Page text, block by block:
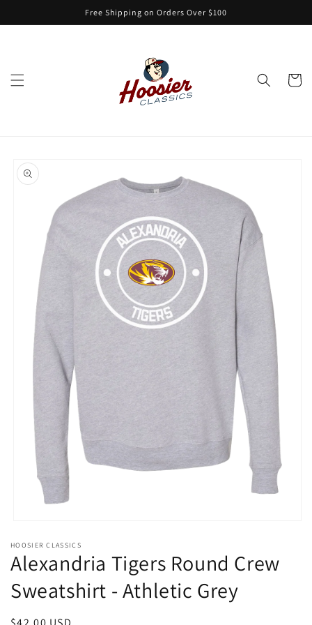
Free Shipping on Orders Over $100
Cart
product
information
1
in
modal
HOOSIER CLASSICS
Alexandria Tigers Round Crew
Sweatshirt - Athletic Grey